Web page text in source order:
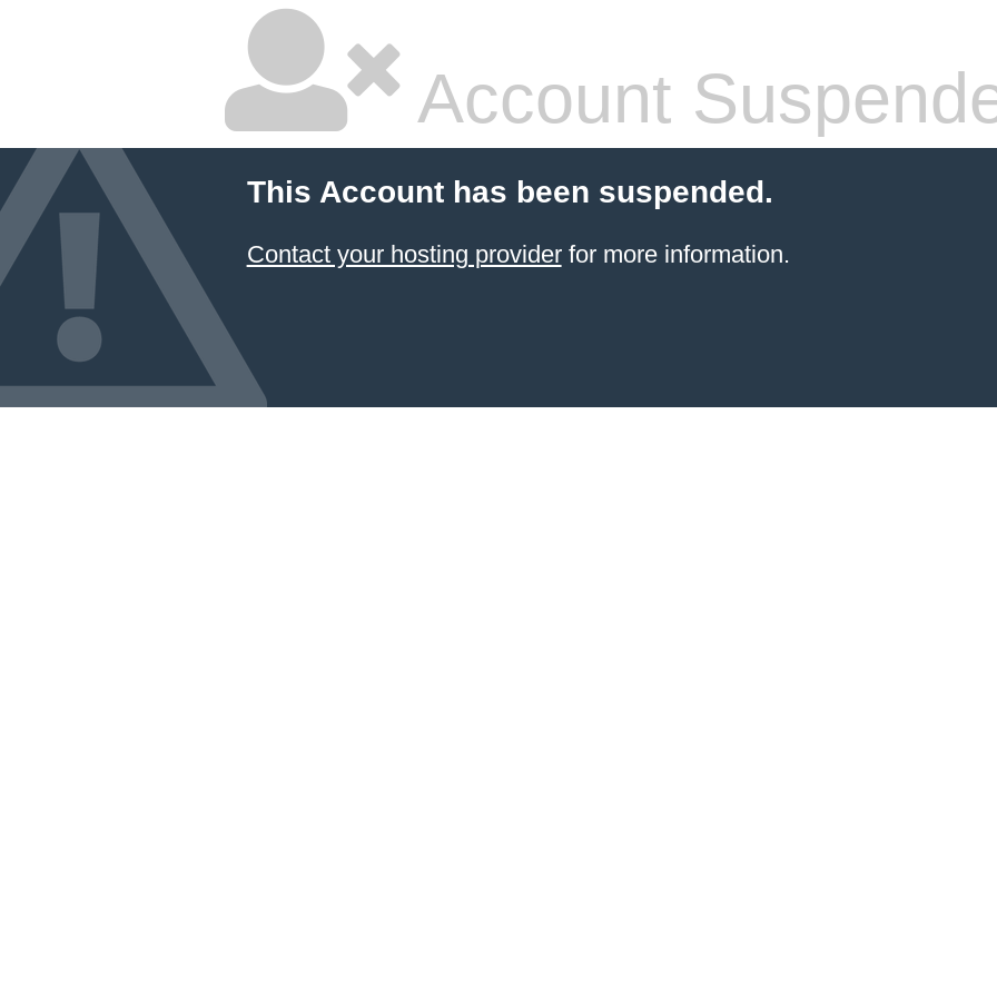
Account
This Account has been suspended.
Contact your hosting providerfor more information.